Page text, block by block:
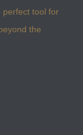
perfect tool for
the